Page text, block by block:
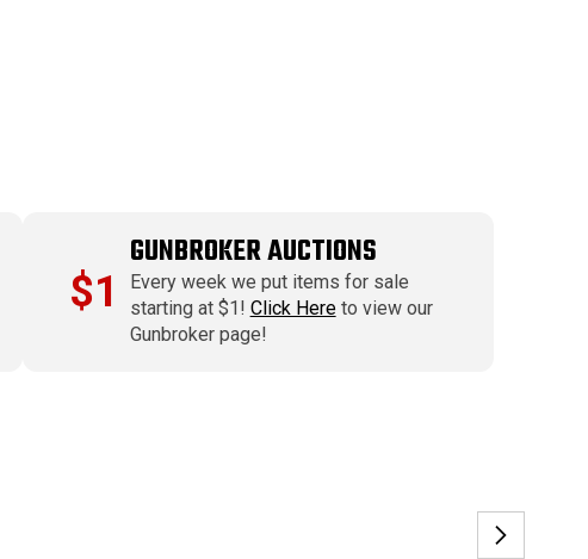
$1
GUNBROKER AUCTIONS
Every week we put items for sale
starting at $1! Click Hereto view our
Gunbroker page!